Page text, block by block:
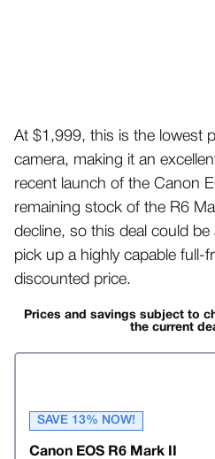
At $1,999, this is the lowest
camera, making it an
recent launch of the Canon
remaining stock of the R6
decline, so this deal could
pick up a highly capable full-
discounted price.
Prices and savings subject to
the current
SAVE 13% NOW!
Canon EOS R6 Mark II